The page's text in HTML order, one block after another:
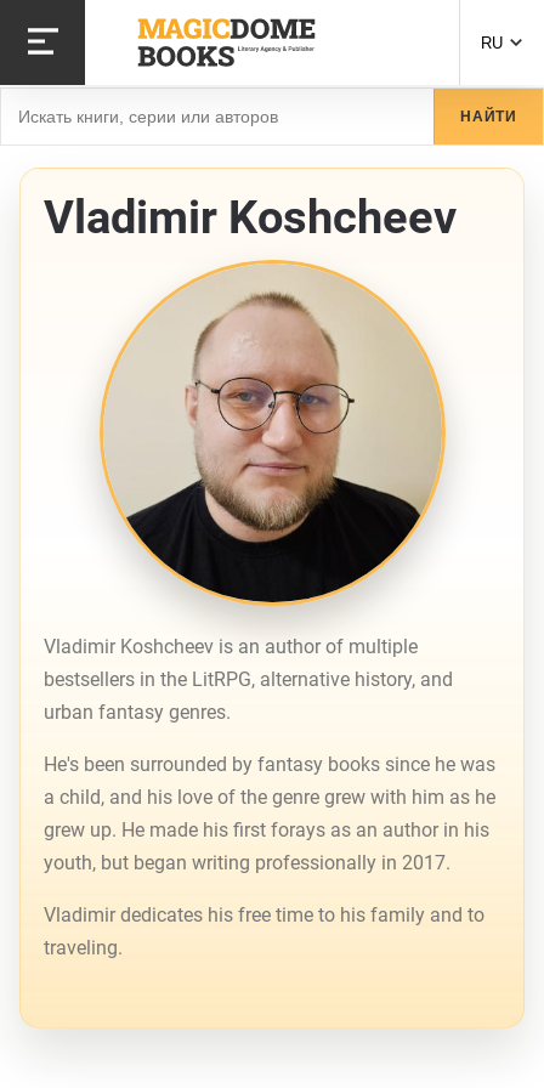
основному
содержанию
RU
НАЙТИ
Vladimir Koshcheev
Vladimir Koshcheev is an author of multiple
bestsellers in the LitRPG, alternative history, and
urban fantasy genres.
He's been surrounded by fantasy books since he was
a child, and his love of the genre grew with him as he
grew up. He made his first forays as an author in his
youth, but began writing professionally in 2017.
Vladimir dedicates his free time to his family and to
traveling.